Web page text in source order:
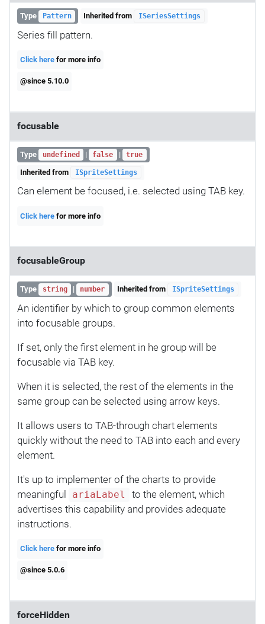
Type Pattern Inherited from ISeriesSettings
Series fill pattern.
Click here for more info
@since 5.10.0
focusable
Type undefined | false | true
Inherited from ISpriteSettings
Can element be focused, i.e. selected using TAB key.
Click here for more info
focusableGroup
Type string | number Inherited from ISpriteSettings
An identifier by which to group common elements
into focusable groups.
If set, only the first element in he group will be
focusable via TAB key.
When it is selected, the rest of the elements in the
same group can be selected using arrow keys.
It allows users to TAB-through chart elements
quickly without the need to TAB into each and every
element.
It's up to implementer of the charts to provide
meaningful
ariaLabel
to the element, which
advertises this capability and provides adequate
instructions.
Click here for more info
@since 5.0.6
forceHidden